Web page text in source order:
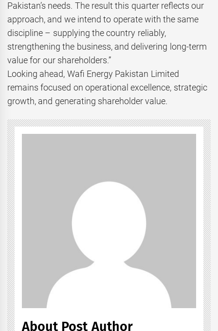
Pakistan’s needs. The result this quarter reflects our
approach, and we intend to operate with the same
discipline – supplying the country reliably,
strengthening the business, and delivering long-term
value for our shareholders.”
Looking ahead, Wafi Energy Pakistan Limited
remains focused on operational excellence, strategic
growth, and generating shareholder value.
About Post Author